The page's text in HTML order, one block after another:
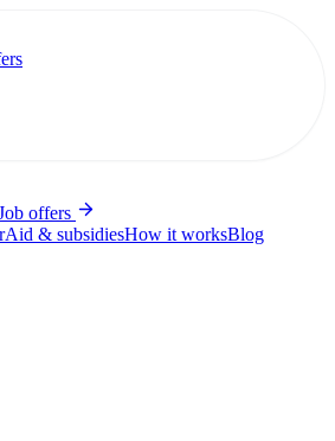
offers
Aid & subsidiesHow it worksBlog